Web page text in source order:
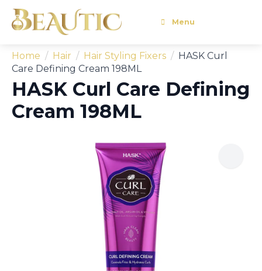
Menu
Home Hair Hair Styling Fixers
HASK Curl
Care Defining Cream 198ML
HASK Curl Care Defining
Cream 198ML